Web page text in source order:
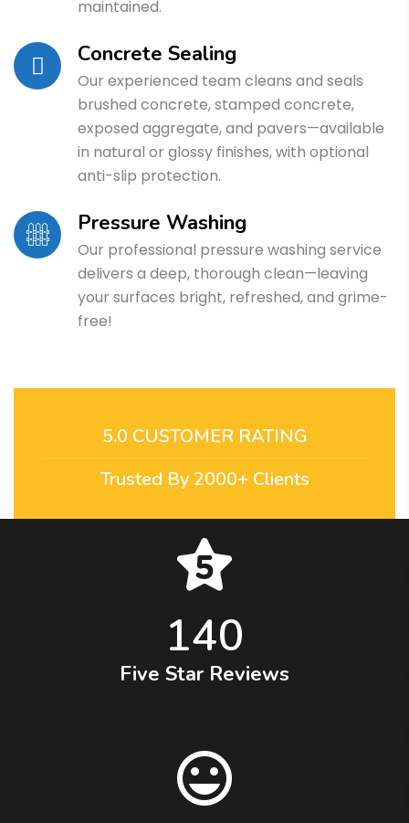
maintained.
Concrete Sealing
Our experienced team cleans and seals
brushed concrete, stamped concrete,
exposed aggregate, and pavers—available
in natural or glossy finishes, with optional
anti-slip protection.
Pressure Washing
Our professional pressure washing service
delivers a deep, thorough clean—leaving
your surfaces bright, refreshed, and grime-
free!
5.0 CUSTOMER RATING
Trusted By 2000+ Clients
140
Five Star Reviews